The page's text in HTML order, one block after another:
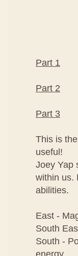
Part 1
Part 2
Part 3
This is
useful!
Joey Yap
within us.
abilities.
East -
South
South -
energy.